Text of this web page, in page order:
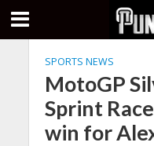
SPORTS NEWS
MotoGP
Sprint
win for